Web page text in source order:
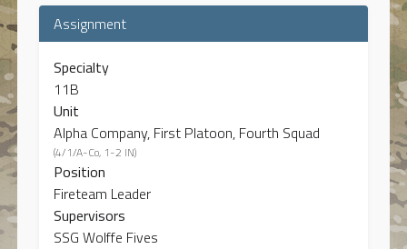
Assignment
Specialty
11B
Unit
Alpha Company, First Platoon, Fourth Squad
(4/1/A-Co, 1-2 IN)
Position
Fireteam Leader
Supervisors
SSG Wolffe Fives